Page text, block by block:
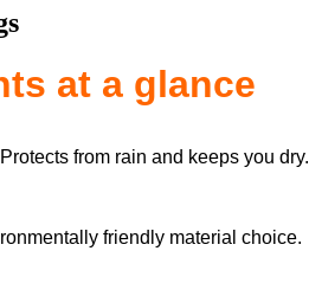
at a glance
from rain and keeps you dry.
friendly material choice.